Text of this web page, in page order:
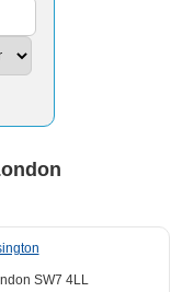
SW7 4LL